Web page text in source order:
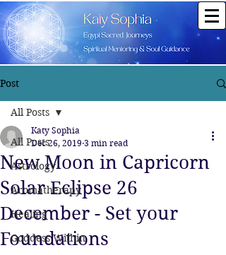
Post
All Posts
Astrology
Aromatherapy
Healing
Goddess Within
All Posts
New Moon in Capricorn
Solar Eclipse 26
December - Set your
Foundations
Katy Sophia
Dec 26, 2019 3 min read